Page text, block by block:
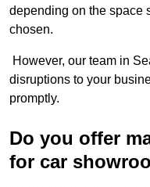
depending on the space
chosen.
However, our team in
disruptions to your
promptly.
Do you offer
for car